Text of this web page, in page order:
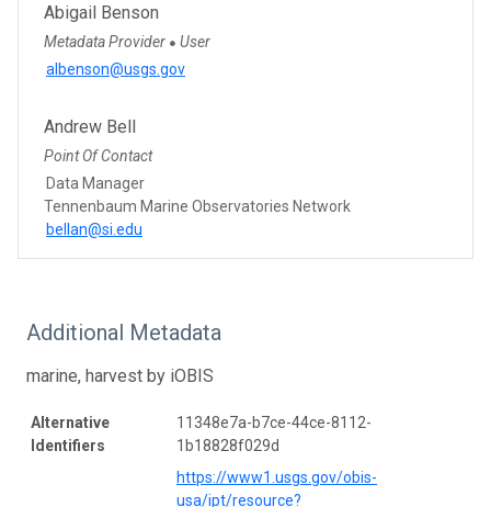
Abigail Benson
Metadata Provider ● User
albenson@usgs.gov
Andrew Bell
Point Of Contact
Data Manager
Tennenbaum Marine Observatories Network
bellan@si.edu
Additional Metadata
marine, harvest by iOBIS
Alternative
Identifiers
11348e7a-b7ce-44ce-8112-
1b18828f029d
https://www1.usgs.gov/obis-
usa/ipt/resource?